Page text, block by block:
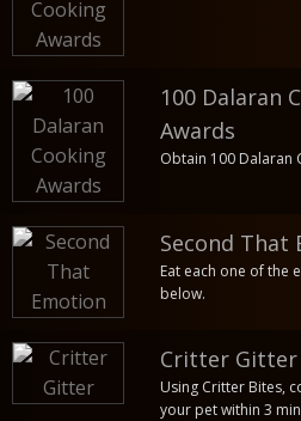
100 Dalaran
Awards
Obtain 100 Dalaran
Second That
Eat each one of the
below.
Critter Gitter
Using Critter Bites,
your pet within 3